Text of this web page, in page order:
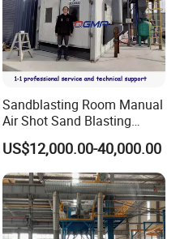
Sandblasting Room Manual
Air Shot Sand Blasting
Booth
US$12,000.00-40,000.00